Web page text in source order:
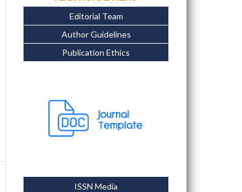
Editorial Team
Author Guidelines
Publication Ethics
ISSN Media